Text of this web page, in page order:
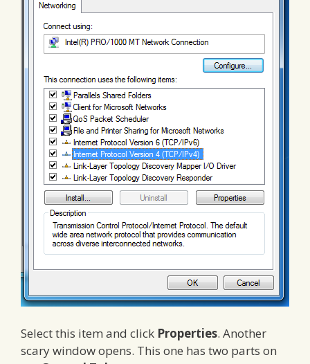
Select this item and click Properties. Another
scary window opens. This one has two parts on